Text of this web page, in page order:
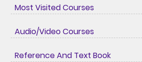
Most Visited Courses
Audio/Video Courses
Reference And Text Book